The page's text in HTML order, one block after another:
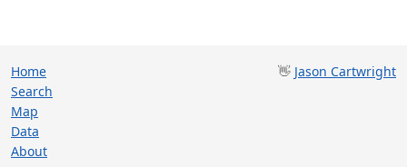
Home
Search
Map
Data
About
👋 Jason Cartwright